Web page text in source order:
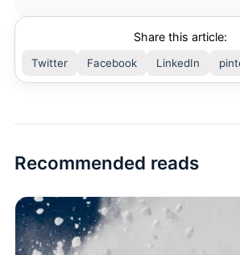
Share this article:
Twitter Facebook LinkedIn
Recommended reads